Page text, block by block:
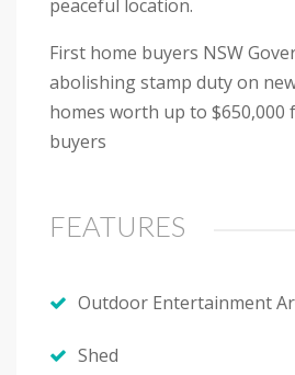
peaceful location.
First home buyers NSW
abolishing stamp duty on
homes worth up to $650,000
buyers
FEATURES
Outdoor Entertainment
Shed